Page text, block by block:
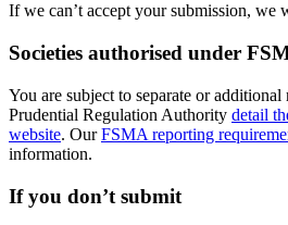
If we can’t accept your submission, we
Societies authorised under
You are subject to separate or
Prudential Regulation Authority detail
website. OurFSMA reporting
information.
If you don’t submit